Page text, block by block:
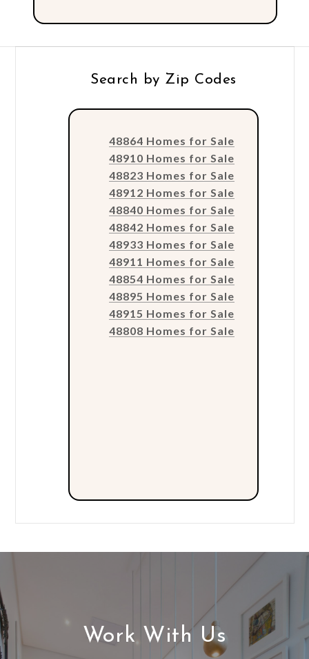
Search by Zip Codes
48864 Homes for Sale
48910 Homes for Sale
48823 Homes for Sale
48912 Homes for Sale
48840 Homes for Sale
48842 Homes for Sale
48933 Homes for Sale
48911 Homes for Sale
48854 Homes for Sale
48895 Homes for Sale
48915 Homes for Sale
48808 Homes for Sale
Work With Us